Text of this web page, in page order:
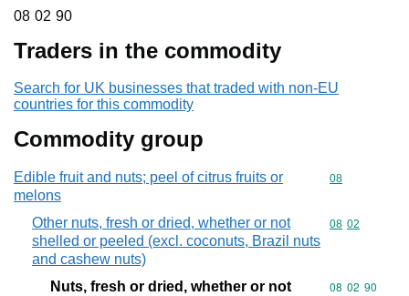
08 02 90
08 02 90
Traders in the commodity
Search for UK businesses that traded with non-EU
countries for this commodity
Commodity group
Edible fruit and nuts; peel of citrus fruits or
melons
Commodity
08
Other nuts, fresh or dried, whether or not
shelled or peeled (excl. coconuts, Brazil nuts
and cashew nuts)
Commodity
08 02
Nuts, fresh or dried, whether or not
Commodity
08 02 90